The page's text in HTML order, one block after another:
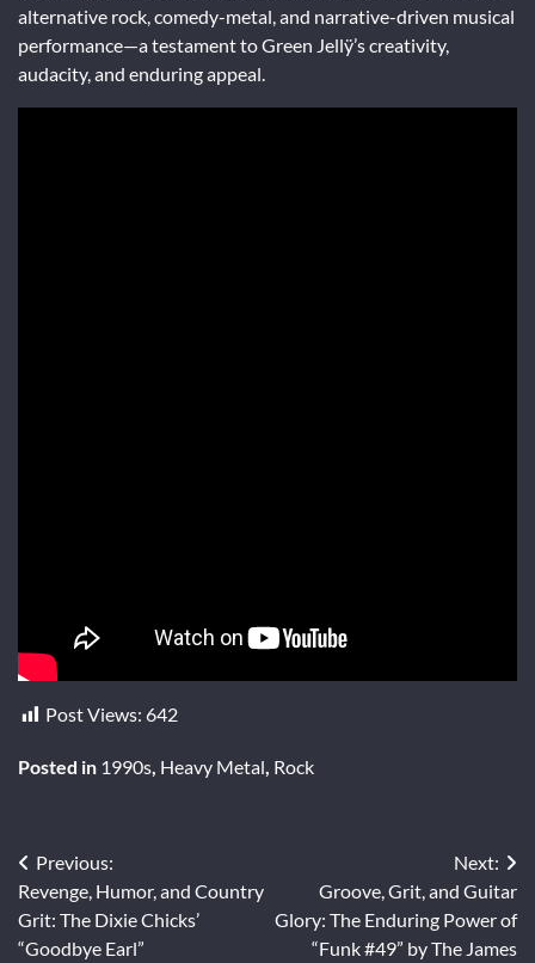
alternative rock, comedy-metal, and narrative-driven musical
performance—a testament to Green Jellÿ’s creativity,
audacity, and enduring appeal.
Post Views: 642
Posted in 1990s Heavy Metal Rock
Post
navigation
Previous:
Revenge, Humor, and Country
Grit: The Dixie Chicks’
“Goodbye Earl”
Next:
Groove, Grit, and Guitar
Glory: The Enduring Power of
“Funk #49” by The James